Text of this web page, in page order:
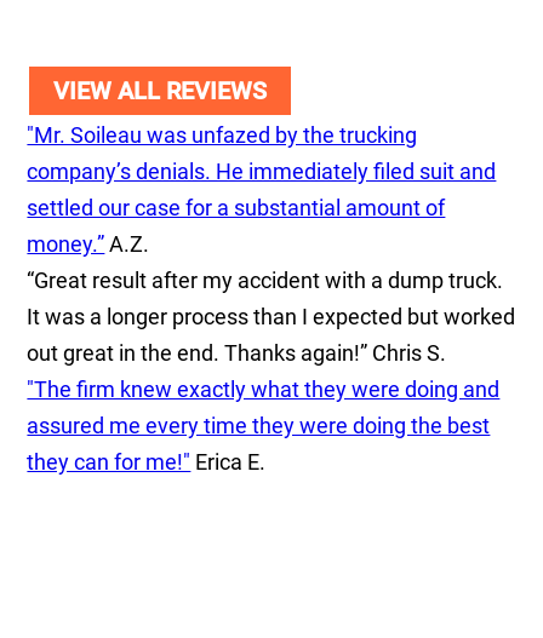
VIEW ALL REVIEWS
"Mr. Soileau was unfazed by the trucking
company’s denials. He immediately filed suit and
settled our case for a substantial amount of
money.” A.Z.
“Great result after my accident with a dump truck.
It was a longer process than I expected but worked
out great in the end. Thanks again!” Chris S.
"The firm knew exactly what they were doing and
assured me every time they were doing the best
they can for me!" Erica E.